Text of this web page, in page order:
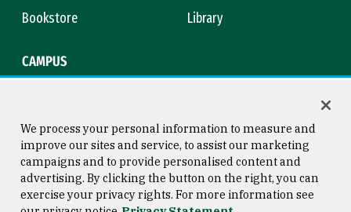
Bookstore
Library
CAMPUS
Consumer Information
Copyright © 2026 University of
San Francisco
We process your personal information to measure and
improve our sites and service, to assist our marketing
campaigns and to provide personalised content and
advertising. By clicking the button on the right, you can
exercise your privacy rights. For more information see